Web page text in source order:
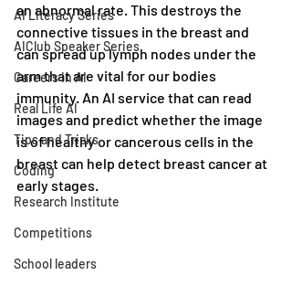
AI Literacy Series
AIClub Speaker Series
Careers in AI
Real Life AI
Tips and Tricks
Coding
Research Institute
Competitions
School leaders
an abnormal rate. This destroys the
connective tissues in the breast and
can spread up lymph nodes under the
arm that are vital for our bodies
immunity. An AI service that can read
images and predict whether the image
is of healthy or cancerous cells in the
breast can help detect breast cancer at
early stages.